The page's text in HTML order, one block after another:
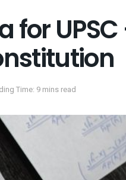
UPSC
Time: 9 mins read